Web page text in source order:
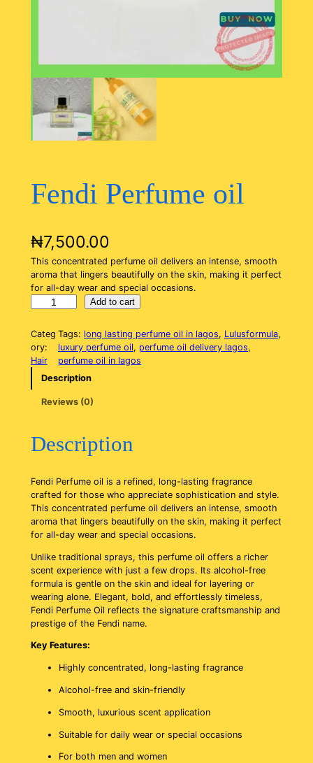
Fendi Perfume oil
₦7,500.00
This concentrated perfume oil delivers an intense, smooth
aroma that lingers beautifully on the skin, making it perfect
for all-day wear and special occasions.
d
i
P
l
q
u
a
n
t
i
t
y
Add to cart
Categ
ory:
Hair
Tags: long lasting perfume oil in lagos, Lulusformula
luxury perfume oil, perfume oil delivery lagos
perfume oil in lagos
Description
Reviews (0)
Description
Fendi Perfume oil is a refined, long-lasting fragrance
crafted for those who appreciate sophistication and style.
This concentrated perfume oil delivers an intense, smooth
aroma that lingers beautifully on the skin, making it perfect
for all-day wear and special occasions.
Unlike traditional sprays, this perfume oil offers a richer
scent experience with just a few drops. Its alcohol-free
formula is gentle on the skin and ideal for layering or
wearing alone. Elegant, bold, and effortlessly timeless,
Fendi Perfume Oil reflects the signature craftsmanship and
prestige of the Fendi name.
Key Features:
Highly concentrated, long-lasting fragrance
Alcohol-free and skin-friendly
Smooth, luxurious scent application
Suitable for daily wear or special occasions
For both men and women